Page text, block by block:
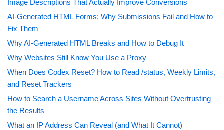
Image Descriptions That Actually Improve Conversions
AI-Generated HTML Forms: Why Submissions Fail and How to
Fix Them
Why AI-Generated HTML Breaks and How to Debug It
Why Websites Still Know You Use a Proxy
When Does Codex Reset? How to Read /status, Weekly Limits,
and Reset Trackers
How to Search a Username Across Sites Without Overtrusting
the Results
What an IP Address Can Reveal (and What It Cannot)